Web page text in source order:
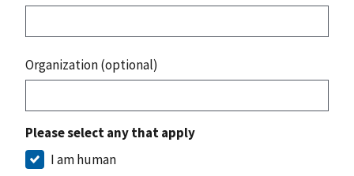
Organization (optional)
Please select any that apply
I am human